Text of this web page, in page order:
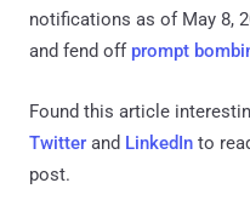
notifications as of May 8,
and fend off prompt
Found this article
Twitter and LinkedIn to
post.